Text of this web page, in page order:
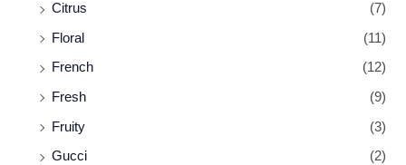
Citrus (7)
Floral (11)
French (12)
Fresh (9)
Fruity (3)
Gucci (2)